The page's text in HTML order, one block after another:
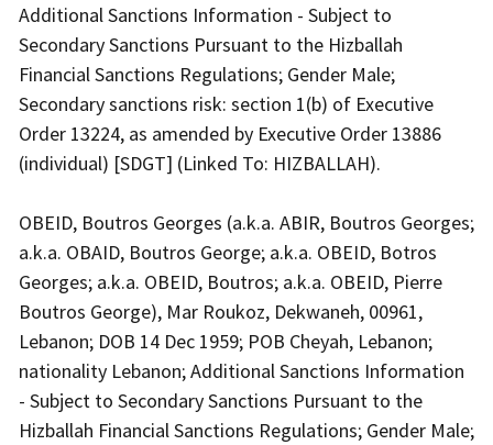
Additional Sanctions Information - Subject to
Secondary Sanctions Pursuant to the Hizballah
Financial Sanctions Regulations; Gender Male;
Secondary sanctions risk: section 1(b) of Executive
Order 13224, as amended by Executive Order 13886
(individual) [SDGT] (Linked To: HIZBALLAH).
OBEID, Boutros Georges (a.k.a. ABIR, Boutros Georges;
a.k.a. OBAID, Boutros George; a.k.a. OBEID, Botros
Georges; a.k.a. OBEID, Boutros; a.k.a. OBEID, Pierre
Boutros George), Mar Roukoz, Dekwaneh, 00961,
Lebanon; DOB 14 Dec 1959; POB Cheyah, Lebanon;
nationality Lebanon; Additional Sanctions Information
- Subject to Secondary Sanctions Pursuant to the
Hizballah Financial Sanctions Regulations; Gender Male;